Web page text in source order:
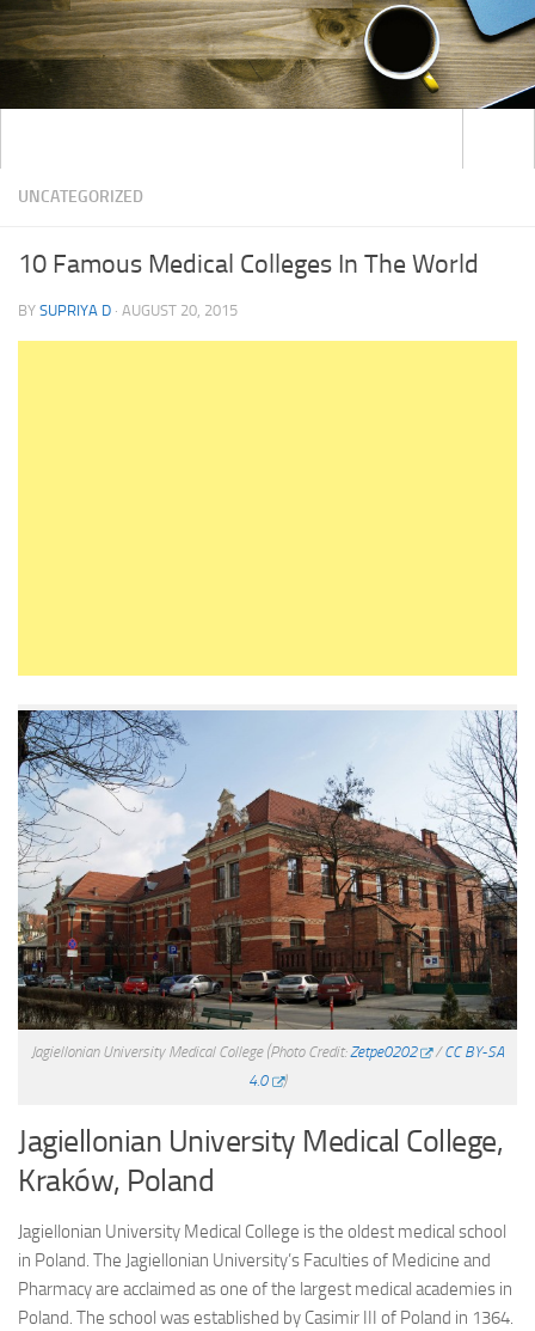
UNCATEGORIZED
10 Famous Medical Colleges In The World
BY SUPRIYA D · AUGUST 20, 2015
Jagiellonian University Medical College (Photo Credit:Zetpe0202 /CC BY-SA
4.0
)
Jagiellonian University Medical College,
Kraków, Poland
Jagiellonian University Medical College is the oldest medical school
in Poland. The Jagiellonian University’s Faculties of Medicine and
Pharmacy are acclaimed as one of the largest medical academies in
Poland. The school was established by Casimir III of Poland in 1364.